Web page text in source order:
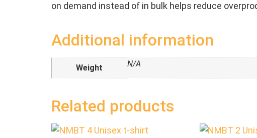
on demand instead of in bulk helps reduce
Additional information
Weight N/A
Related products